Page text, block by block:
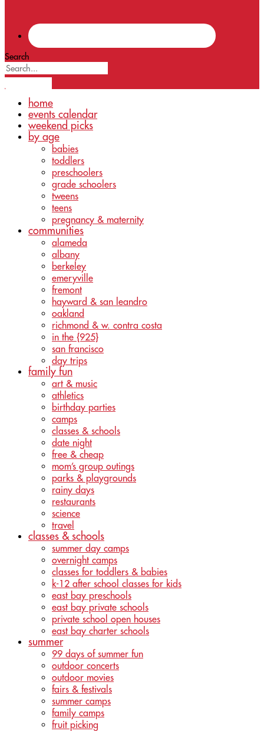
Search
home
events calendar
weekend picks
by age
babies
toddlers
preschoolers
grade schoolers
tweens
teens
pregnancy & maternity
communities
alameda
albany
berkeley
emeryville
fremont
hayward & san leandro
oakland
richmond & w. contra costa
in the {925}
san francisco
day trips
family fun
art & music
athletics
birthday parties
camps
classes & schools
date night
free & cheap
mom’s group outings
parks & playgrounds
rainy days
restaurants
science
travel
classes & schools
summer day camps
overnight camps
classes for toddlers & babies
k-12 after school classes for kids
east bay preschools
east bay private schools
private school open houses
east bay charter schools
summer
99 days of summer fun
outdoor concerts
outdoor movies
fairs & festivals
summer camps
family camps
fruit picking